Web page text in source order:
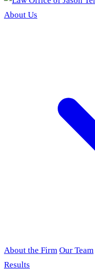
About Us
About the Firm Our Team
Results